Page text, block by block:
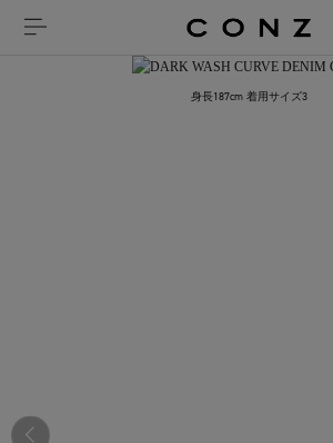
身長187cm 着用サイズ3